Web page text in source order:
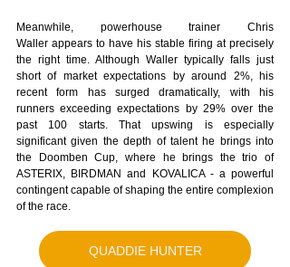
Meanwhile, powerhouse trainer Chris
Waller appears to have his stable firing at precisely
the right time. Although Waller typically falls just
short of market expectations by around 2%, his
recent form has surged dramatically, with his
runners exceeding expectations by 29% over the
past 100 starts. That upswing is especially
significant given the depth of talent he brings into
the Doomben Cup, where he brings the trio of
ASTERIX, BIRDMAN and KOVALICA - a powerful
contingent capable of shaping the entire complexion
of the race.
QUADDIE HUNTER